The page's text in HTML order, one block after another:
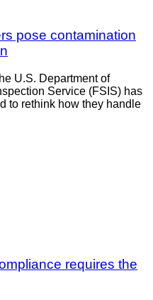
pose contamination
U.S. Department of
Service (FSIS) has
to rethink how they handle
requires the